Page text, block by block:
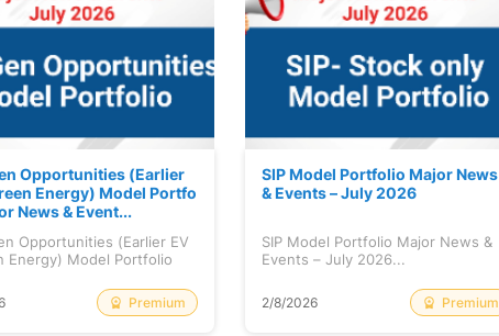
Opportunities (Earlier
Energy) Model Portfo
News & Event...
Opportunities (Earlier EV
Energy) Model Portfolio
Premium
SIP Model Portfolio Major News
& Events – July 2026
SIP Model Portfolio Major News &
Events – July 2026...
2/8/2026 Premium